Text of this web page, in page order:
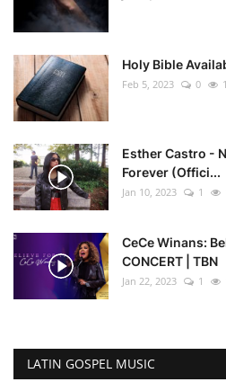
Holy Bible
Feb 5, 2023 0
Esther Castro -
Forever (Offici...
Jan 10, 2023 1
CeCe Winans:
CONCERT | TBN
Jan 22, 2023 1
LATIN GOSPEL MUSIC